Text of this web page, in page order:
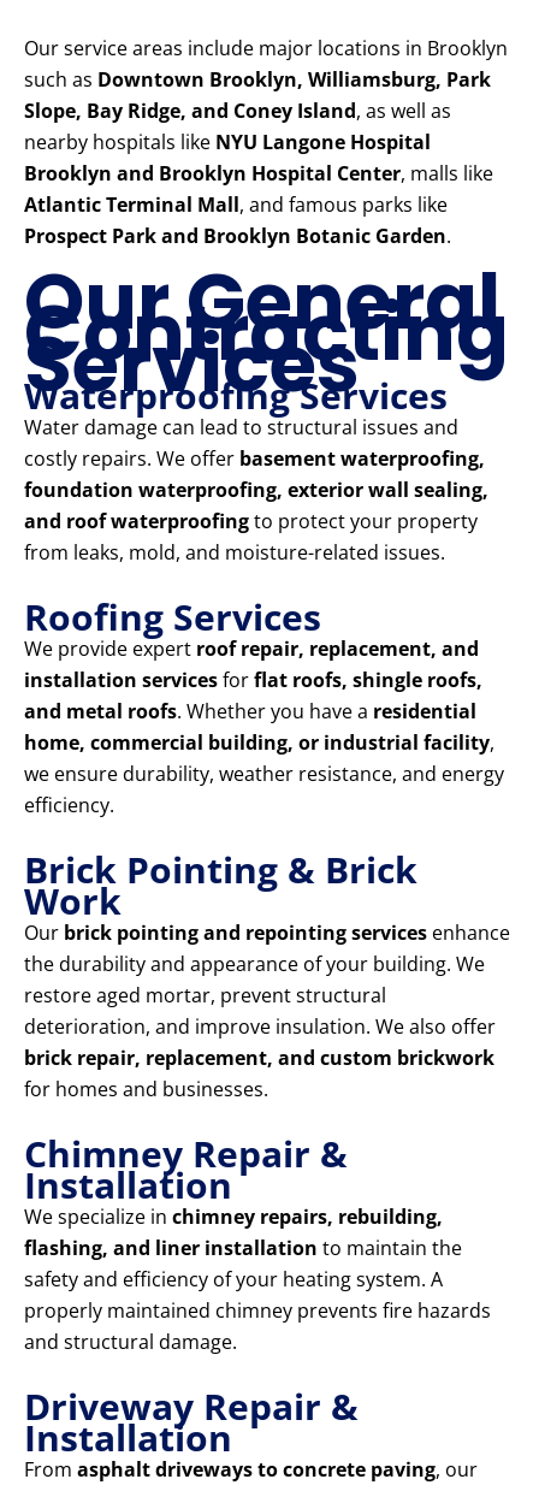
Our service areas include major locations in Brooklyn
such as Downtown Brooklyn, Williamsburg, Park
Slope, Bay Ridge, and Coney Island, as well as
nearby hospitals like NYU Langone Hospital
Brooklyn and Brooklyn Hospital Center, malls like
Atlantic Terminal Mall, and famous parks like
Prospect Park and Brooklyn Botanic Garden.
Our General
Contracting
Services
Waterproofing Services
Water damage can lead to structural issues and
costly repairs. We offer basement waterproofing,
foundation waterproofing, exterior wall sealing,
and roof waterproofingto protect your property
from leaks, mold, and moisture-related issues.
Roofing Services
We provide expert roof repair, replacement, and
installation servicesforflat roofs, shingle roofs,
and metal roofs. Whether you have a residential
home, commercial building, or industrial facility,
we ensure durability, weather resistance, and energy
efficiency.
Brick Pointing & Brick
Work
Our brick pointing and repointing services enhance
the durability and appearance of your building. We
restore aged mortar, prevent structural
deterioration, and improve insulation. We also offer
brick repair, replacement, and custom brickwork
for homes and businesses.
Chimney Repair &
Installation
We specialize in chimney repairs, rebuilding,
flashing, and liner installation to maintain the
safety and efficiency of your heating system. A
properly maintained chimney prevents fire hazards
and structural damage.
Driveway Repair &
Installation
From asphalt driveways to concrete paving, our